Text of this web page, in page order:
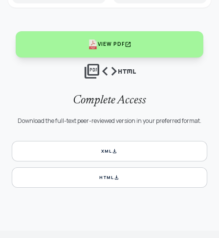
VIEW PDFopen_in_new
picture_as_pdfcodehtml
Complete Access
Download the full-text peer-reviewed version in your preferred format.
XMLdownload
HTMLdownload